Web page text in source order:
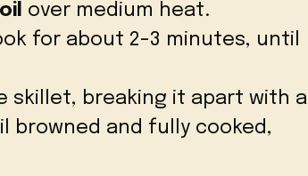
over medium heat.
for about 2-3 minutes, until
skillet, breaking it apart with a
browned and fully cooked,